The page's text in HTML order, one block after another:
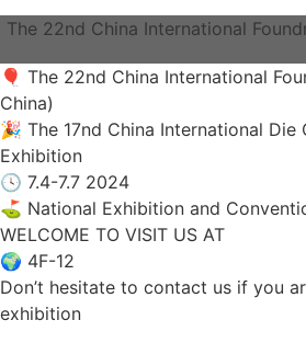
The 22nd China International
🎈 The 22nd China International
China)
🎉 The 17nd China International Die
Exhibition
🕓 7.4-7.7 2024
⛳ National Exhibition and
WELCOME TO VISIT US AT
🌍 4F-12
Don’t hesitate to contact us if you
exhibition